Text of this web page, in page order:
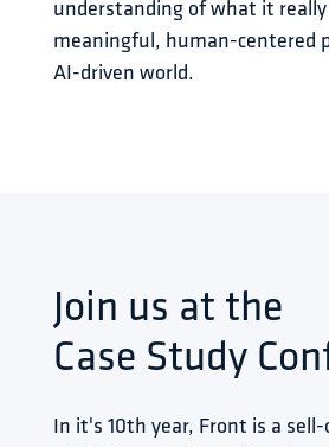
understanding of what it
meaningful, human-centered
AI-driven world.
Join us at the
Case Study
In it's 10th year, Front is a